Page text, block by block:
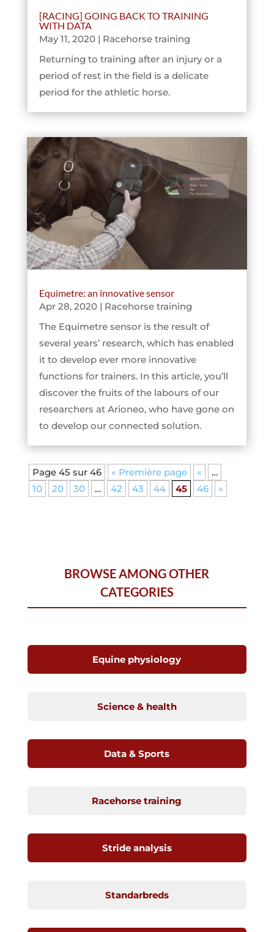
[RACING] GOING BACK TO TRAINING
WITH DATA
May 11, 2020| Racehorse training
Returning to training after an injury or a
period of rest in the field is a delicate
period for the athletic horse.
Equimetre: an innovative sensor
Apr 28, 2020| Racehorse training
The Equimetre sensor is the result of
several years’ research, which has enabled
it to develop ever more innovative
functions for trainers. In this article, you’ll
discover the fruits of the labours of our
researchers at Arioneo, who have gone on
to develop our connected solution.
Page 45 sur 46 « Première page «
…
10
20 30 … 42 43 44 45 46 »
BROWSE AMONG OTHER
CATEGORIES
Equine physiology
Science & health
Data & Sports
Racehorse training
Stride analysis
Standarbreds